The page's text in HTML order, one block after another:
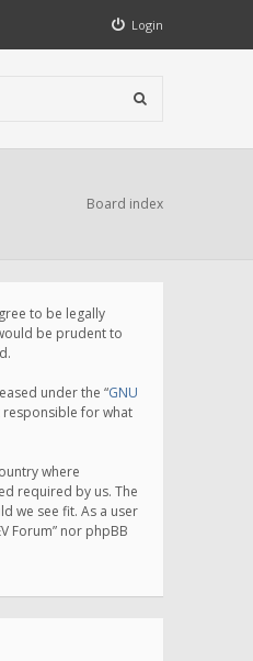
Login
Board index
to be legally
be prudent to
under the “GNU
responsible for what
where
required by us. The
we see fit. As a user
Forum” nor phpBB